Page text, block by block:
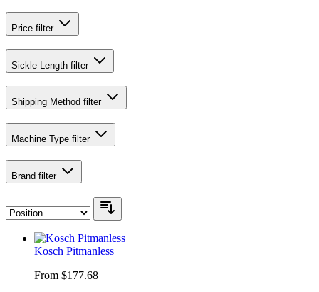
Price filter
Sickle Length filter
Shipping Method filter
Machine Type filter
Brand filter
Kosch Pitmanless
From $177.68